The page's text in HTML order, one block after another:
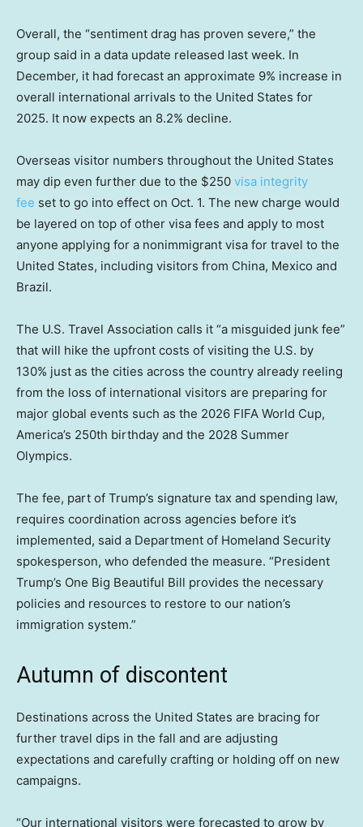
Overall, the “sentiment drag has proven severe,” the
group said in a data update released last week. In
December, it had forecast an approximate 9% increase in
overall international arrivals to the United States for
2025. It now expects an 8.2% decline.
Overseas visitor numbers throughout the United States
may dip even further due to the $250 visa integrity
fee set to go into effect on Oct. 1. The new charge would
be layered on top of other visa fees and apply to most
anyone applying for a nonimmigrant visa for travel to the
United States, including visitors from China, Mexico and
Brazil.
The U.S. Travel Association calls it “a misguided junk fee”
that will hike the upfront costs of visiting the U.S. by
130% just as the cities across the country already reeling
from the loss of international visitors are preparing for
major global events such as the 2026 FIFA World Cup,
America’s 250th birthday and the 2028 Summer
Olympics.
The fee, part of Trump’s signature tax and spending law,
requires coordination across agencies before it’s
implemented, said a Department of Homeland Security
spokesperson, who defended the measure. “President
Trump’s One Big Beautiful Bill provides the necessary
policies and resources to restore to our nation’s
immigration system.”
Autumn of discontent
Destinations across the United States are bracing for
further travel dips in the fall and are adjusting
expectations and carefully crafting or holding off on new
campaigns.
“Our international visitors were forecasted to grow by